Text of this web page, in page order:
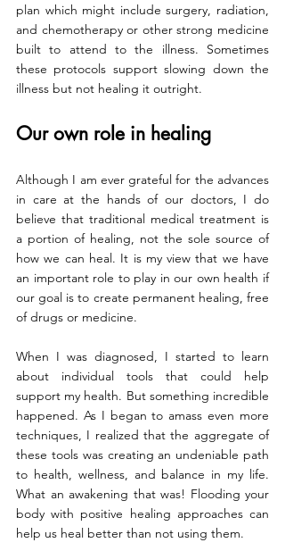
plan which might include surgery, radiation,
and chemotherapy or other strong medicine
built to attend to the illness. Sometimes
these protocols support slowing down the
illness but not healing it outright.
Our own role in healing
Although I am ever grateful for the advances
in care at the hands of our doctors, I do
believe that traditional medical treatment is
a portion of healing, not the sole source of
how we can heal. It is my view that we have
an important role to play in our own health if
our goal is to create permanent healing, free
of drugs or medicine.
When I was diagnosed, I started to learn
about individual tools that could help
support my health. But something incredible
happened. As I began to amass even more
techniques, I realized that the aggregate of
these tools was creating an undeniable path
to health, wellness, and balance in my life.
What an awakening that was! Flooding your
body with positive healing approaches can
help us heal better than not using them.